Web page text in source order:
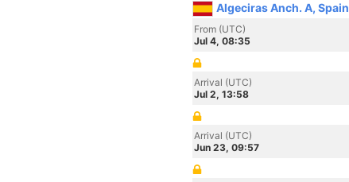
Algeciras Anch. A, Spain
From (UTC)
Jul 4, 08:35
Arrival (UTC)
Jul 2, 13:58
Arrival (UTC)
Jun 23, 09:57